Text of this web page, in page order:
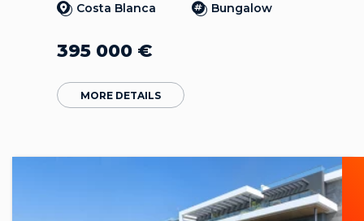
Costa Blanca Bungalow
395 000 €
MORE DETAILS